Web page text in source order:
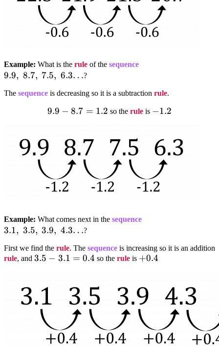
Example: What is the rule of the sequence
9.9, 8.7, 7.5, 6.3…?
The sequence is decreasing so it is a subtraction rule.
9.9-
9.9 − 8.7 = 1.2 so therule is -1.2
−1.2
Example: What comes next in the sequence
3.1, 3.5, 3.9, 4.3…?
First we find the rule. The sequence is increasing so it is an addition
rule, and 3.5-
3.5 − 3.1 = 0.4 so therule is +0.4
+0.4